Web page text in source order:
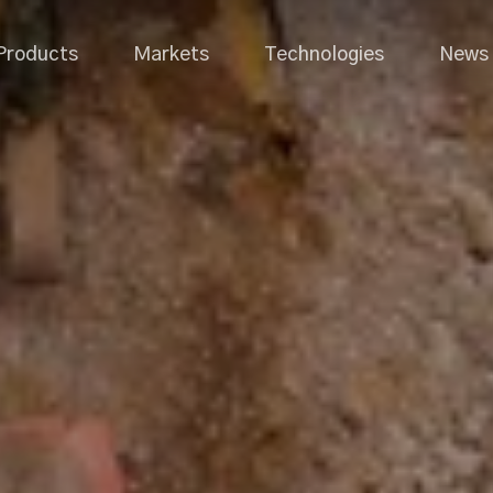
Markets Technologies News